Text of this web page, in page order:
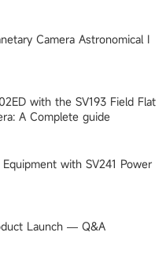
Camera Astronomical I
with the SV193 Field Flat
A Complete guide
with SV241 Power
Launch — Q&A